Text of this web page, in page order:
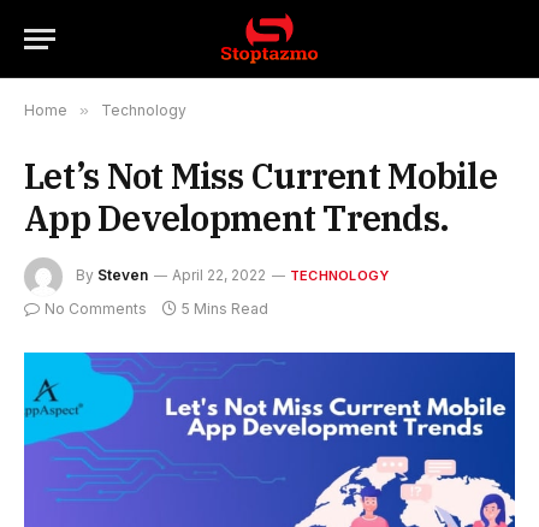
Home » Technology
Let’s Not Miss Current Mobile
App Development Trends.
By Steven April 22, 2022 TECHNOLOGY
No Comments 5 Mins Read